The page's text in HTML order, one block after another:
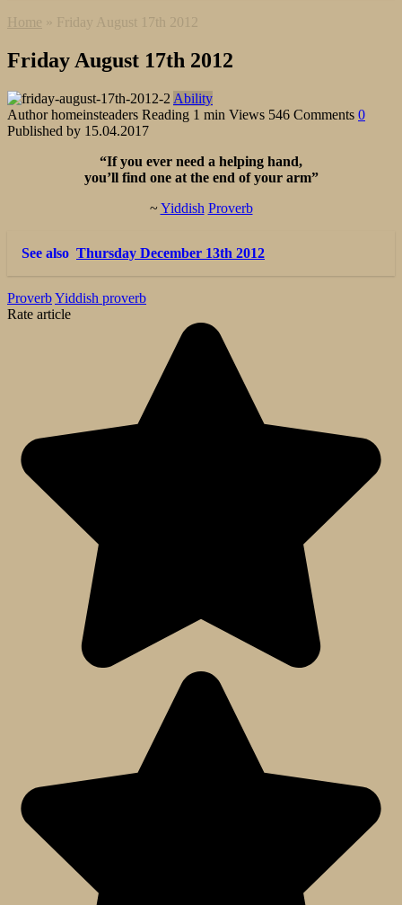
Home » Friday August 17th 2012
Friday August 17th 2012
Ability
Author homeinsteaders Reading 1 min Views 546 Comments 0
Published by 15.04.2017
“If you ever need a helping hand,
you’ll find one at the end of your arm”
~Yiddish Proverb
See also Thursday December 13th 2012
ProverbYiddish proverb
Rate article